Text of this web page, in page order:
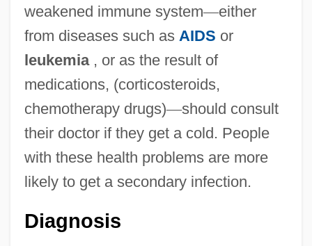
weakened immune system—either
from diseases such as AIDS or
leukemia, or as the result of
medications, (corticosteroids,
chemotherapy drugs)—should consult
their doctor if they get a cold. People
with these health problems are more
likely to get a secondary infection.
Diagnosis